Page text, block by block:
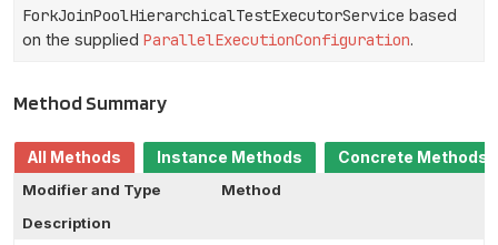
ForkJoinPoolHierarchicalTestExecutorService based
on the supplied ParallelExecutionConfiguration.
Method Summary
All Methods Instance Methods
Concrete Methods
Modifier and Type
Method
Description